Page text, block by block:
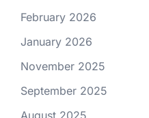
February 2026
January 2026
November 2025
September 2025
August 2025